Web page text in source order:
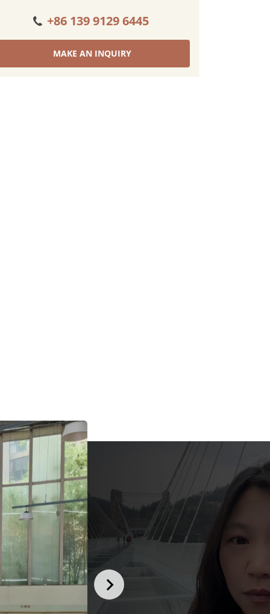
+86 139 9129 6445
MAKE AN INQUIRY